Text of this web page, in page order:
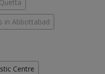
in Abbottabad
Centre